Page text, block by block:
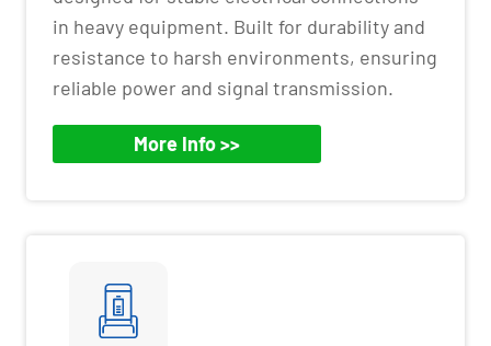
in heavy equipment. Built for durability and
resistance to harsh environments, ensuring
reliable power and signal transmission.
More Info >>